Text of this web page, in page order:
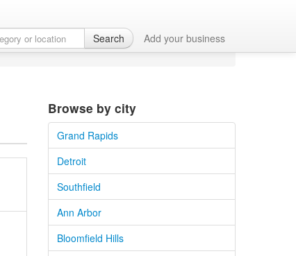
Search Add your business
Browse by city
Grand Rapids
Detroit
Southfield
Ann Arbor
Bloomfield Hills